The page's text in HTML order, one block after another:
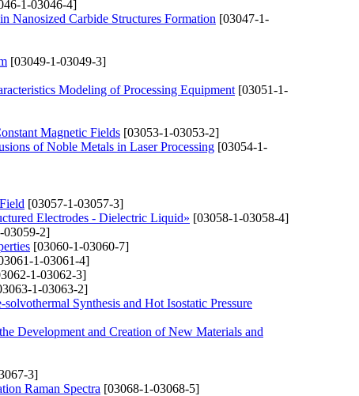
1-03046-4]
Nanosized Carbide Structures Formation [03047-1-
[03049-1-03049-3]
Modeling of Processing Equipment [03051-1-
Magnetic Fields [03053-1-03053-2]
of Noble Metals in Laser Processing [03054-1-
[03057-1-03057-3]
Electrodes - Dielectric Liquid» [03058-1-03058-4]
03059-2]
[03060-1-03060-7]
1-03061-4]
1-03062-3]
1-03063-2]
Synthesis and Hot Isostatic Pressure
Development and Creation of New Materials and
3]
Raman Spectra [03068-1-03068-5]